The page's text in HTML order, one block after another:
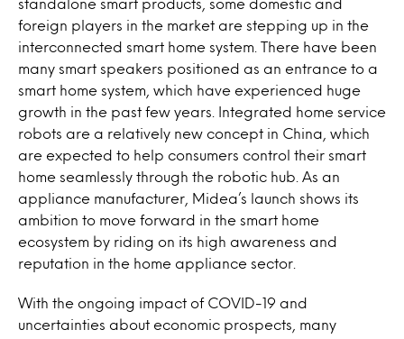
standalone smart products, some domestic and
foreign players in the market are stepping up in the
interconnected smart home system. There have been
many smart speakers positioned as an entrance to a
smart home system, which have experienced huge
growth in the past few years. Integrated home service
robots are a relatively new concept in China, which
are expected to help consumers control their smart
home seamlessly through the robotic hub. As an
appliance manufacturer, Midea’s launch shows its
ambition to move forward in the smart home
ecosystem by riding on its high awareness and
reputation in the home appliance sector.
With the ongoing impact of COVID-19 and
uncertainties about economic prospects, many